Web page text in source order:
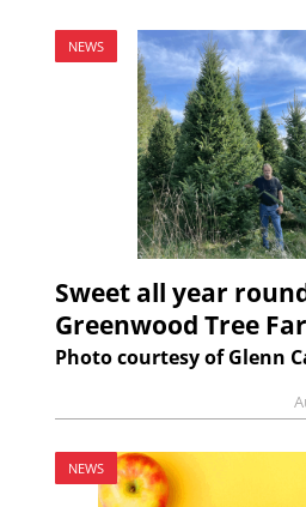
NEWS
Sweet all year
Greenwood Tree
Photo courtesy of Glenn
NEWS